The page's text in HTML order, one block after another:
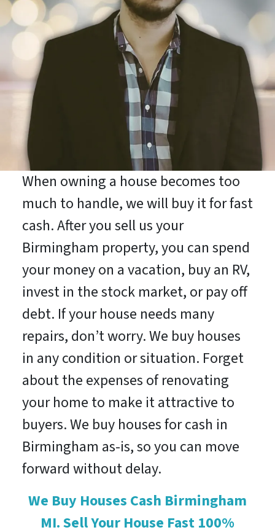
When owning a house becomes too
much to handle, we will buy it for fast
cash. After you sell us your
Birmingham property, you can spend
your money on a vacation, buy an RV,
invest in the stock market, or pay off
debt. If your house needs many
repairs, don’t worry. We buy houses
in any condition or situation. Forget
about the expenses of renovating
your home to make it attractive to
buyers. We buy houses for cash in
Birmingham as-is, so you can move
forward without delay.
We Buy Houses Cash Birmingham
MI. Sell Your House Fast 100%